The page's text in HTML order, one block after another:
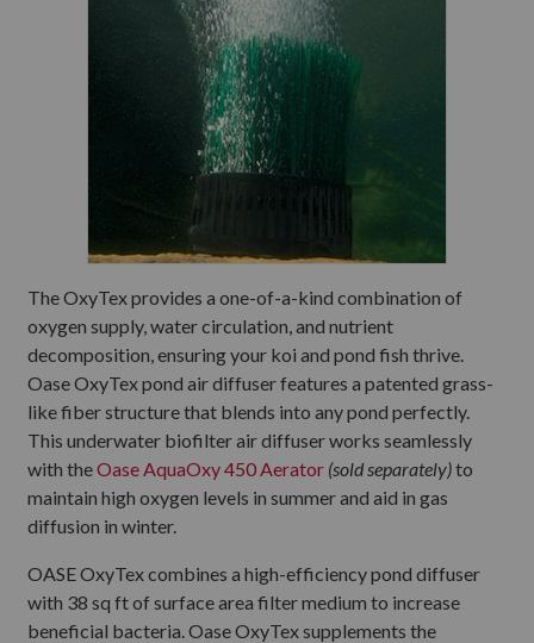
The OxyTex provides a one-of-a-kind combination of
oxygen supply, water circulation, and nutrient
decomposition, ensuring your koi and pond fish thrive.
Oase OxyTex pond air diffuser features a patented grass-
like fiber structure that blends into any pond perfectly.
This underwater biofilter air diffuser works seamlessly
with theOase AquaOxy 450 Aerator (sold separately)to
maintain high oxygen levels in summer and aid in gas
diffusion in winter.
OASE OxyTex combines a high-efficiency pond diffuser
with 38 sq ft of surface area filter medium to increase
beneficial bacteria. Oase OxyTex supplements the